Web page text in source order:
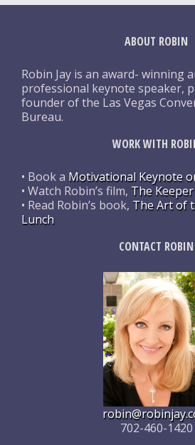
ABOUT ROBIN
Robin Jay is an award- winning
professional keynote speaker,
founder of the Las Vegas
Bureau.
WORK WITH
• Book a Motivational Keynote
• Watch Robin’s film, The
• Read Robin’s book, The Art of
Lunch
CONTACT ROBIN
702-460-1420